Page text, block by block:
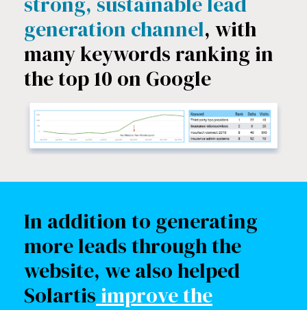
generation channel, with
many keywords ranking in
the top 10 on Google
In addition to generating
more leads through the
website, we also helped
Solartis improve the